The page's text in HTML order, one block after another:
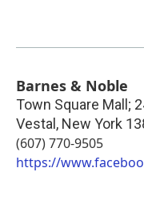
Barnes & Noble
Town Square Mall;
Vestal, New York
(607) 770-9505
https://